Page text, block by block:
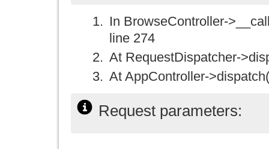
In BrowseController-
line 274
At RequestDispatcher-
At AppController-
Request parameters: